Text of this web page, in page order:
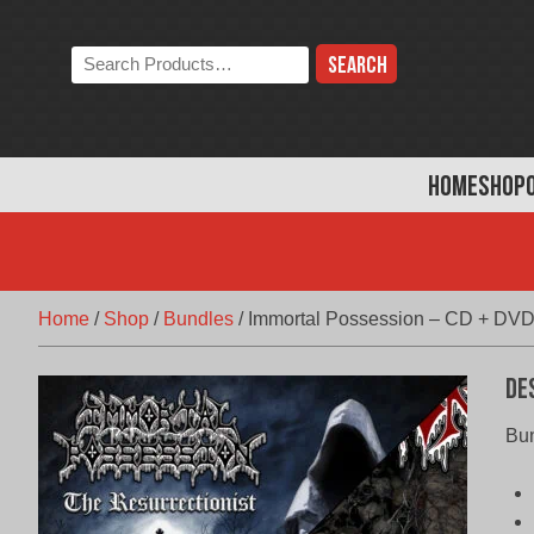
HOMESHOP
Search
the
Home / Shop / Bundles / Immortal Possession – CD +